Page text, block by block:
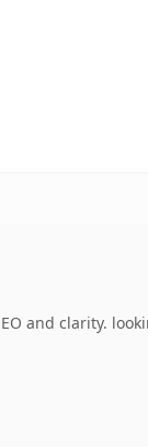
and clarity.